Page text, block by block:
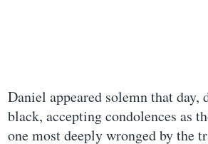
Daniel appeared solemn that day,
black, accepting condolences as
one most deeply wronged by the